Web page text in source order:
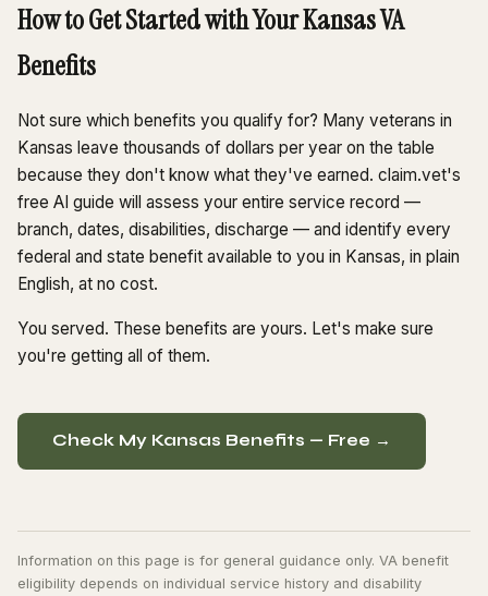
How to Get Started with Your Kansas VA
Benefits
Not sure which benefits you qualify for? Many veterans in
Kansas leave thousands of dollars per year on the table
because they don't know what they've earned. claim.vet's
free AI guide will assess your entire service record —
branch, dates, disabilities, discharge — and identify every
federal and state benefit available to you in Kansas, in plain
English, at no cost.
You served. These benefits are yours. Let's make sure
you're getting all of them.
Check My Kansas Benefits — Free →
Information on this page is for general guidance only. VA benefit
eligibility depends on individual service history and disability